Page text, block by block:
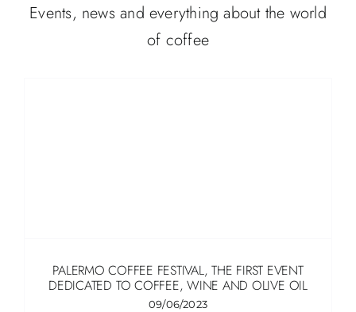
MACHINES
Events, news and everything about the world
of coffee
PALERMO COFFEE FESTIVAL, THE FIRST EVENT
DEDICATED TO COFFEE, WINE AND OLIVE OIL
09/06/2023